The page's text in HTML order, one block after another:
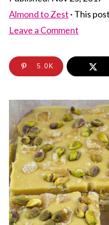
Almond to Zest · This
Leave a Comment
5.0K